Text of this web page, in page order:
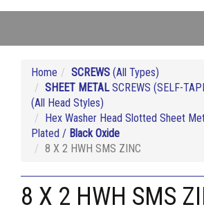
Home SCREWS (All Types)
SHEET METALSCREWS (SELF-
(All Head Styles)
Hex Washer Head Slotted Sheet
Plated / Black Oxide
8 X 2 HWH SMS ZINC
8 X 2 HWH SMS